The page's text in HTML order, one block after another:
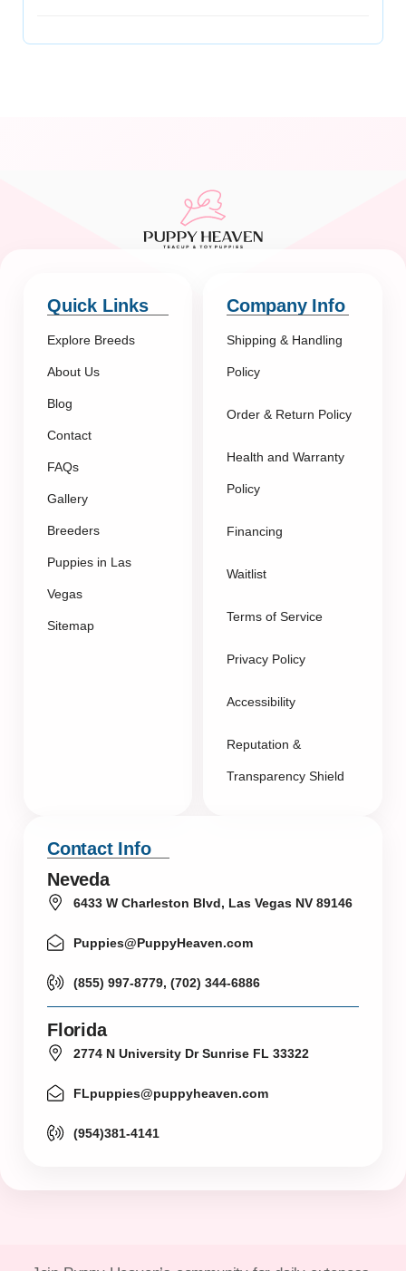
Quick Links
Explore Breeds
About Us
Blog
Contact
FAQs
Gallery
Breeders
Puppies in Las
Vegas
Sitemap
Company Info
Shipping & Handling
Policy
Order & Return Policy
Health and Warranty
Policy
Financing
Waitlist
Terms of Service
Privacy Policy
Accessibility
Reputation &
Transparency Shield
Contact Info
Neveda
6433 W Charleston Blvd, Las Vegas NV 89146
Puppies@PuppyHeaven.com
(855) 997-8779, (702) 344-6886
Florida
2774 N University Dr Sunrise FL 33322
FLpuppies@puppyheaven.com
(954)381-4141